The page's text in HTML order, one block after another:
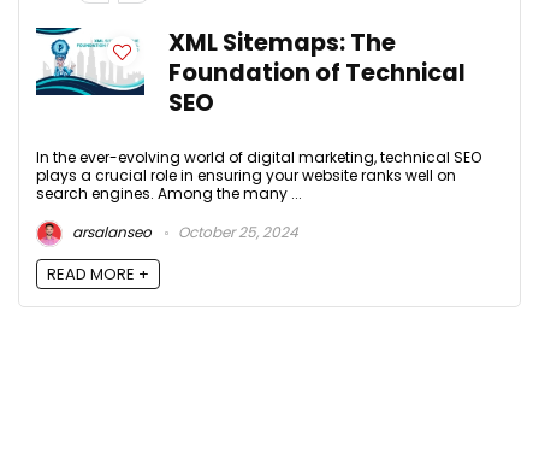
XML Sitemaps: The
Foundation of Technical
SEO
In the ever-evolving world of digital marketing, technical SEO
plays a crucial role in ensuring your website ranks well on
search engines. Among the many ...
arsalanseo
October 25, 2024
READ MORE +